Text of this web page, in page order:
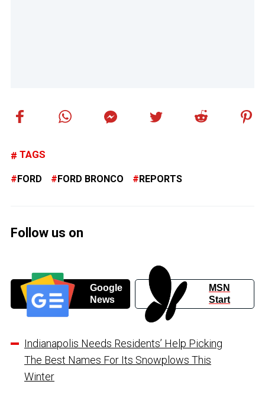
TAGS
FORD FORD BRONCO REPORTS
Follow us on
Google
News
MSN
Start
Indianapolis Needs Residents’ Help Picking
The Best Names For Its Snowplows This
Winter